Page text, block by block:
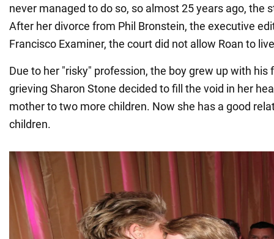
never managed to do so, so almost 25 years ago, the
After her divorce from Phil Bronstein, the executive
Francisco Examiner, the court did not allow Roan to
Due to her "risky" profession, the boy grew up with his
grieving Sharon Stone decided to fill the void in her
mother to two more children. Now she has a good
children.